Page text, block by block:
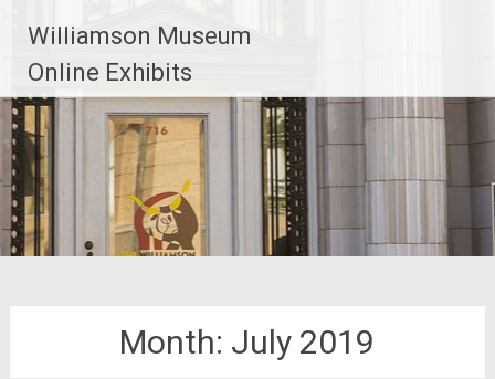
Williamson Museum
Online Exhibits
Month: July 2019